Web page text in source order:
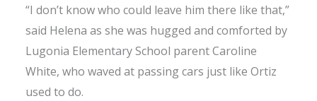
“I don’t know who could leave him there like that,”
said Helena as she was hugged and comforted by
Lugonia Elementary School parent Caroline
White, who waved at passing cars just like Ortiz
used to do.